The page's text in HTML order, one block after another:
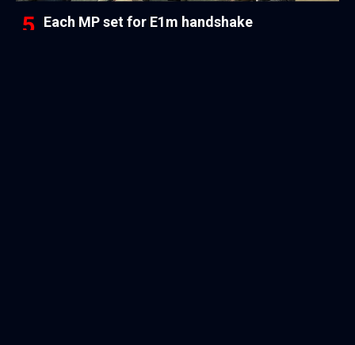
Each MP set for E1m handshake